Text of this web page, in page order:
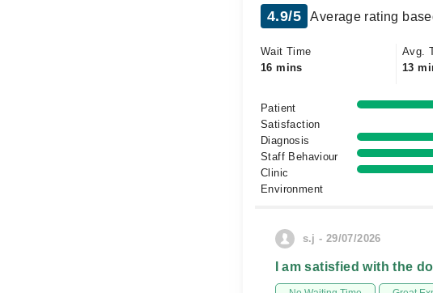
4.9/5 Average rating
Wait Time
16 mins
Avg.
13
Patient
Satisfaction
Diagnosis
Staff Behaviour
Clinic
Environment
s.j - 29/07/2026
I am satisfied with the